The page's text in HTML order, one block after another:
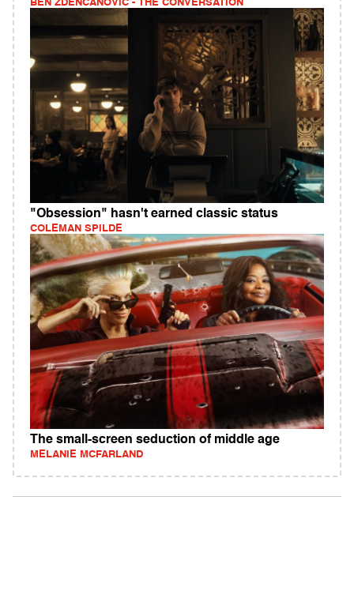
BEN ZDENCANOVIC - THE CONVERSATION
"Obsession" hasn't earned classic status
COLEMAN SPILDE
The small-screen seduction of middle age
MELANIE MCFARLAND